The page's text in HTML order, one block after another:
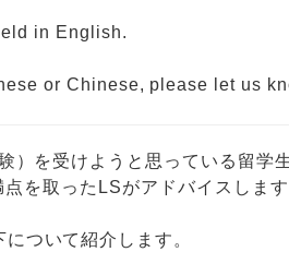
in English.
or Chinese, please let us
）を受けようと思っている留学
を取ったLSがアドバイスしま
ついて紹介します。